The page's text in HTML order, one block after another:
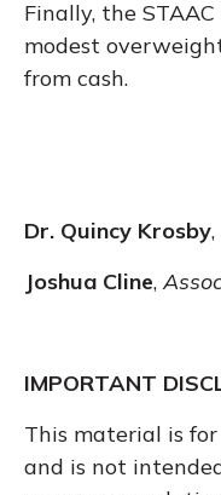
Finally, the
modest
from cash.
Dr. Quincy Krosby
Joshua Cline,
IMPORTANT
This material is
and is not